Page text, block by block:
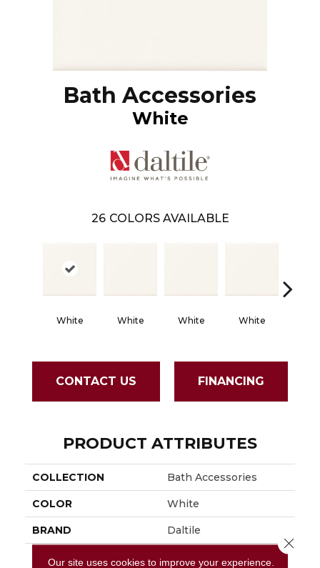
Bath Accessories
White
26 COLORS AVAILABLE
White White White White
CONTACT US FINANCING
PRODUCT ATTRIBUTES
COLLECTION Bath Accessories
COLOR White
BRAND Daltile
APPLICATION
Our site uses cookies to improve your experience.
Close